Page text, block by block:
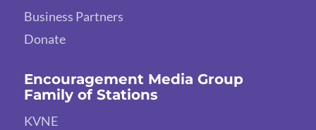
Business Partners
Donate
Encouragement Media Group
Family of Stations
KVNE